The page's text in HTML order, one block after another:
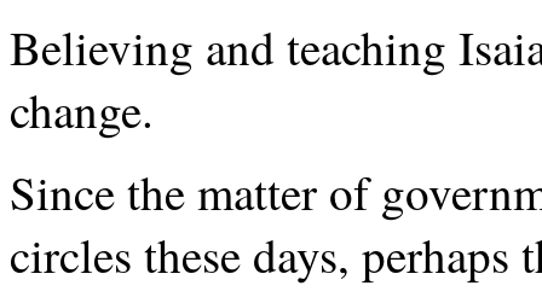
Believing and teaching
change.
Since the matter of
circles these days,